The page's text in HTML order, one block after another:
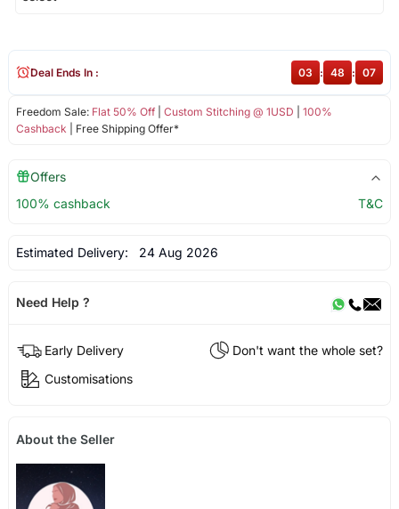
Freedom Sale: Flat 50% Off| Custom Stitching @ 1USD
100%
Cashback | Free Shipping Offer*
Deal Ends In : 03 : 48 : 07
Offers
100% cashback
T&C
Estimated Delivery: 24 Aug 2026
Need Help ?
Early Delivery
Don't want the whole set?
Customisations
About the Seller